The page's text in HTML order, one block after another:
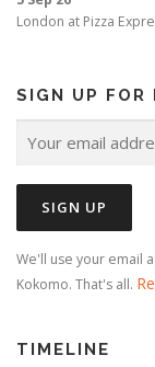
London at Pizza
SIGN UP FOR
We'll use your email
Kokomo. That's all.
TIMELINE